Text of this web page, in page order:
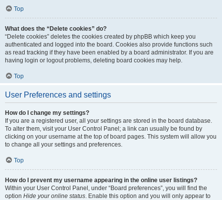
Top
What does the “Delete cookies” do?
“Delete cookies” deletes the cookies created by phpBB which keep you
authenticated and logged into the board. Cookies also provide functions such
as read tracking if they have been enabled by a board administrator. If you are
having login or logout problems, deleting board cookies may help.
Top
User Preferences and settings
How do I change my settings?
If you are a registered user, all your settings are stored in the board database.
To alter them, visit your User Control Panel; a link can usually be found by
clicking on your username at the top of board pages. This system will allow you
to change all your settings and preferences.
Top
How do I prevent my username appearing in the online user listings?
Within your User Control Panel, under “Board preferences”, you will find the
option Hide your online status. Enable this option and you will only appear to